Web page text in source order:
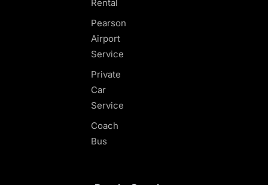
Rental
Pearson
Airport
Service
Private
Car
Service
Coach
Bus